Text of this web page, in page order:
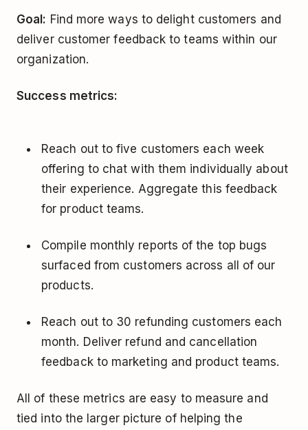
Goal: Find more ways to delight customers and
deliver customer feedback to teams within our
organization.
Success metrics:
Reach out to five customers each week
offering to chat with them individually about
their experience. Aggregate this feedback
for product teams.
Compile monthly reports of the top bugs
surfaced from customers across all of our
products.
Reach out to 30 refunding customers each
month. Deliver refund and cancellation
feedback to marketing and product teams.
All of these metrics are easy to measure and
tied into the larger picture of helping the